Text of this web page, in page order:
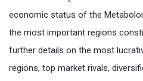
economic status of the
the most important regions
further details on the most
regions, top market rivals,